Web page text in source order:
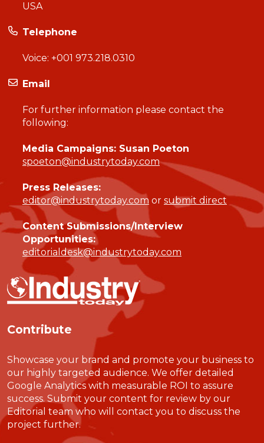
USA
Telephone
Voice: +001 973.218.0310
Email
For further information please contact the
following:
Media Campaigns: Susan Poeton
spoeton@industrytoday.com
Press Releases:
editor@industrytoday.com or submit direct
Content Submissions/Interview
Opportunities:
editorialdesk@industrytoday.com
Contribute
Showcase your brand and promote your business to
our highly targeted audience. We offer detailed
Google Analytics with measurable ROI to assure
success. Submit your content for review by our
Editorial team who will contact you to discuss the
project further.